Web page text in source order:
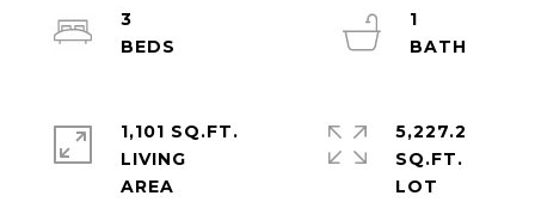
3
1
1,101 SQ.FT.
LIVING
5,227.2
SQ.FT.